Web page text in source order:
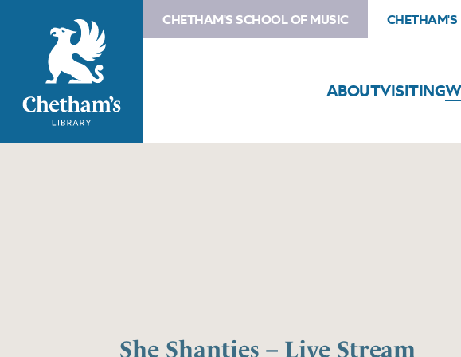
CHETHAM'S SCHOOL OF MUSIC CHETHAM'S
ABOUTVISITING
She Shanties – Live Stream